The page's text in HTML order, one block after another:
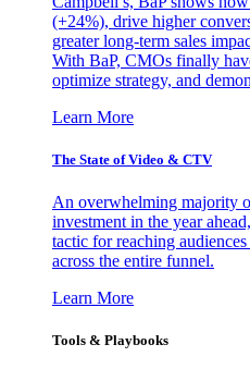
(+24%), drive higher
greater long-term sales
With BaP, CMOs finally
optimize strategy, and
Learn More
The State of Video & CTV
An overwhelming majority
investment in the year
tactic for reaching
across the entire funnel.
Learn More
Tools & Playbooks